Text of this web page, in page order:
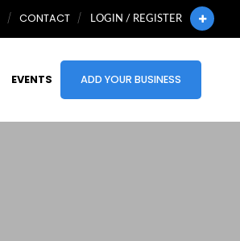
CONTACT LOGIN / REGISTER
EVENTS ADD YOUR BUSINESS